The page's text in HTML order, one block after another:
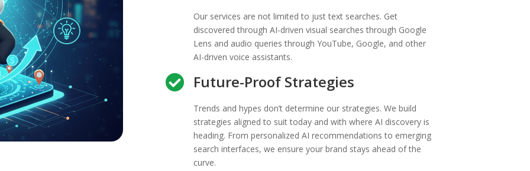
Our services are not limited to just text searches. Get
discovered through AI-driven visual searches through Google
Lens and audio queries through YouTube, Google, and other
AI-driven voice assistants.
 Future-Proof Strategies
Trends and hypes don’t determine our strategies. We build
strategies aligned to suit today and with where AI discovery is
heading. From personalized AI recommendations to emerging
search interfaces, we ensure your brand stays ahead of the
curve.